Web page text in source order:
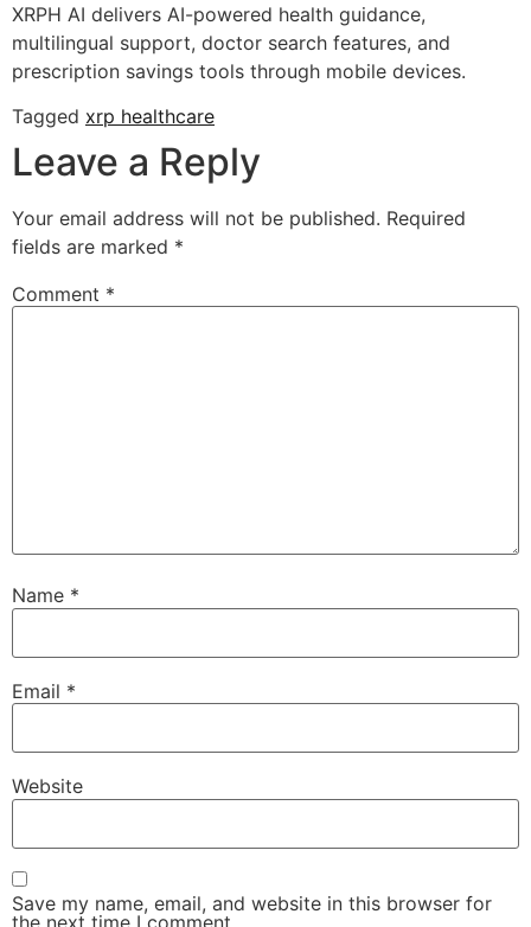
XRPH AI delivers AI-powered health guidance,
multilingual support, doctor search features, and
prescription savings tools through mobile devices.
Tagged xrp healthcare
Leave a Reply
Your email address will not be published. Required
fields are marked *
Comment *
Name *
Email *
Website
Save my name, email, and website in this browser for
the next time I comment.